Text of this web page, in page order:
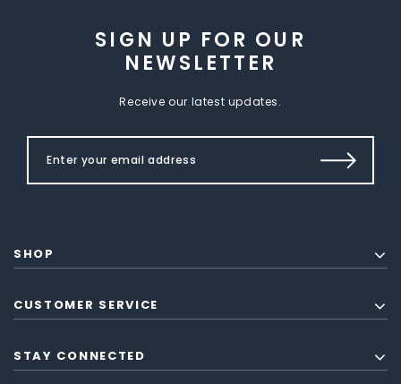
SIGN UP FOR OUR
NEWSLETTER
Receive our latest updates.
SHOP
CUSTOMER SERVICE
STAY CONNECTED